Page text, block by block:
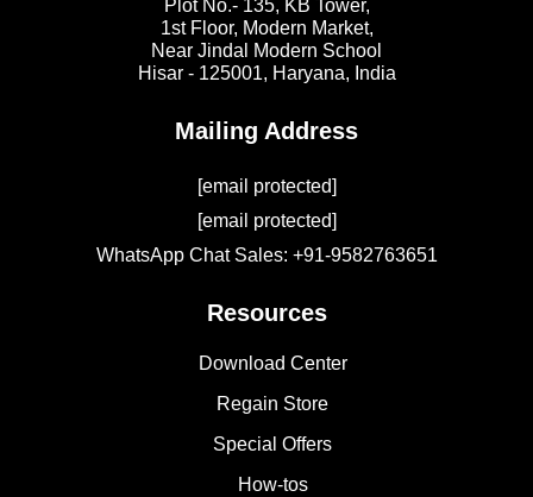
Plot No.- 135, KB Tower,
1st Floor, Modern Market,
Near Jindal Modern School
Hisar - 125001, Haryana, India
Mailing Address
[email protected]
[email protected]
WhatsApp Chat Sales: +91-9582763651
Resources
Download Center
Regain Store
Special Offers
How-tos